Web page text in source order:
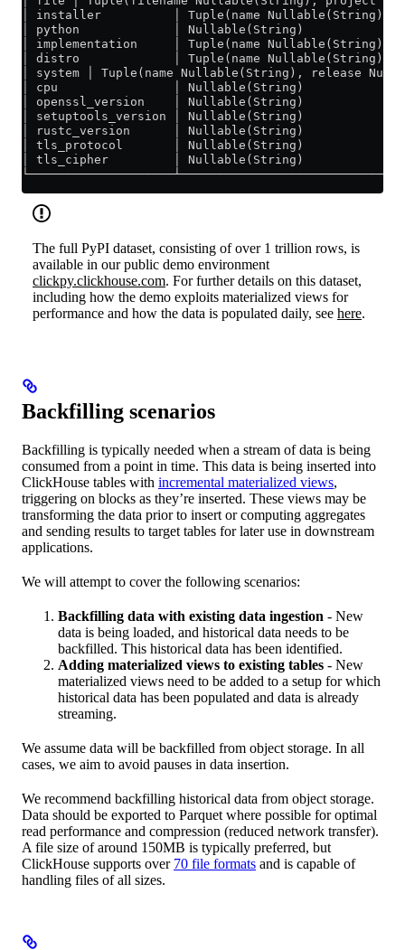
│ installer          │ Tuple(name
│ python             │ Nullable(String)
│ implementation     │ Tuple(name
│ distro             │ Tuple(name Nullable(String),
│ system │ Tuple(name Nullable(String),
│ cpu                │ Nullable(String)
│ openssl_version    │
│ setuptools_version │
│ rustc_version      │
│ tls_protocol       │ Nullable(String)
│ tls_cipher         │ Nullable(String)
The full PyPI dataset, consisting of over 1 trillion rows, is
available in our public demo environment
clickpy.clickhouse.com. For further details on this dataset,
including how the demo exploits materialized views for
performance and how the data is populated daily, see here.
Backfilling scenarios
Backfilling is typically needed when a stream of data is being
consumed from a point in time. This data is being inserted into
ClickHouse tables with incremental materialized views,
triggering on blocks as they’re inserted. These views may be
transforming the data prior to insert or computing aggregates
and sending results to target tables for later use in downstream
applications.
We will attempt to cover the following scenarios:
Backfilling data with existing data ingestion - New
data is being loaded, and historical data needs to be
backfilled. This historical data has been identified.
Adding materialized views to existing tables - New
materialized views need to be added to a setup for which
historical data has been populated and data is already
streaming.
We assume data will be backfilled from object storage. In all
cases, we aim to avoid pauses in data insertion.
We recommend backfilling historical data from object storage.
Data should be exported to Parquet where possible for optimal
read performance and compression (reduced network transfer).
A file size of around 150MB is typically preferred, but
ClickHouse supports over 70 file formats and is capable of
handling files of all sizes.